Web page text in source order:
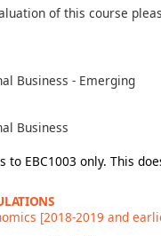
of this course
Business - Emerging
Business
EBC1003 only. This
[2018-2019 and